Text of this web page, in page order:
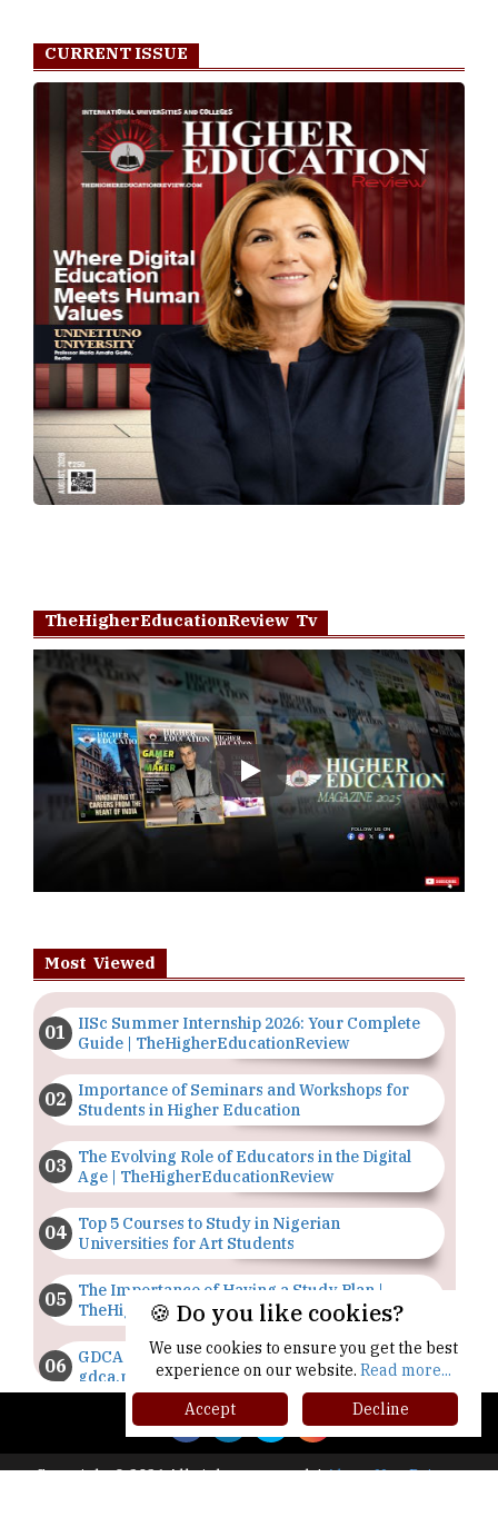
CURRENT ISSUE
TheHigherEducationReview Tv
Play
Most Viewed
IISc Summer Internship 2026: Your Complete
Guide | TheHigherEducationReview
Importance of Seminars and Workshops for
Students in Higher Education
The Evolving Role of Educators in the Digital
Age | TheHigherEducationReview
Top 5 Courses to Study in Nigerian
Universities for Art Students
The Importance of Having a Study Plan |
TheHigherEducationReview
GDCA Result 2022 Declared On
gdca.maharashtra.gov.in |
TheHigherEducationReview
Where Are The Best Paid Hotel Management
Jobs? | TheHigherEducationReview
Copyright © 2026 All rights reserved.|About Us
Privacy
🍪 Do you like cookies?
We use cookies to ensure you get the best
experience on our website. Read more...
Accept
Decline